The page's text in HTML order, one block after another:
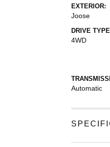
EXTERIOR:
Joose
DRIVE
4WD
Automatic